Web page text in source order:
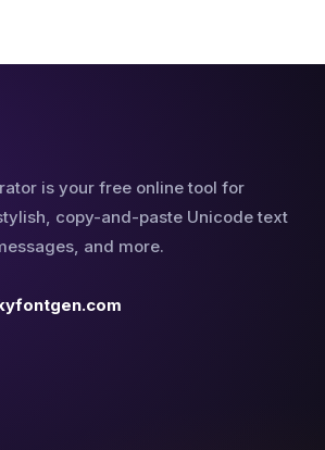
is your free online tool for
copy-and-paste Unicode text
and more.